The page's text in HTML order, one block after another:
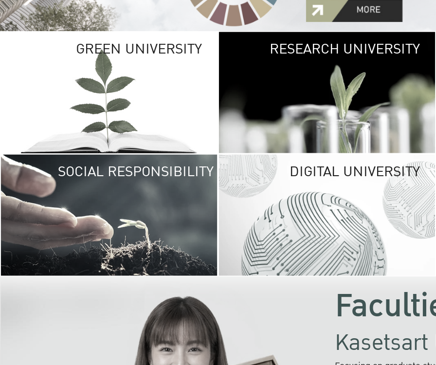
GREEN UNIVERSITY GREEN
The Kasetsart
sprawls
out over 1,400
vibrant green
URBAN
URBAN FARM
RESEARCH UNIVERSITY
SOCIAL RESPONSIBILITY UNIVERSITY
RESPONSIBILITY
KU cooperates with
institutions to build
research networks that
sustainable
problems far into
DIGITAL UNIVERSITY